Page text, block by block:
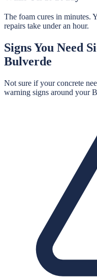
The foam cures in minutes.
repairs take under an hour.
Signs You Need
Bulverde
Not sure if your concrete
warning signs around your